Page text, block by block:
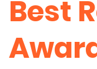
Best